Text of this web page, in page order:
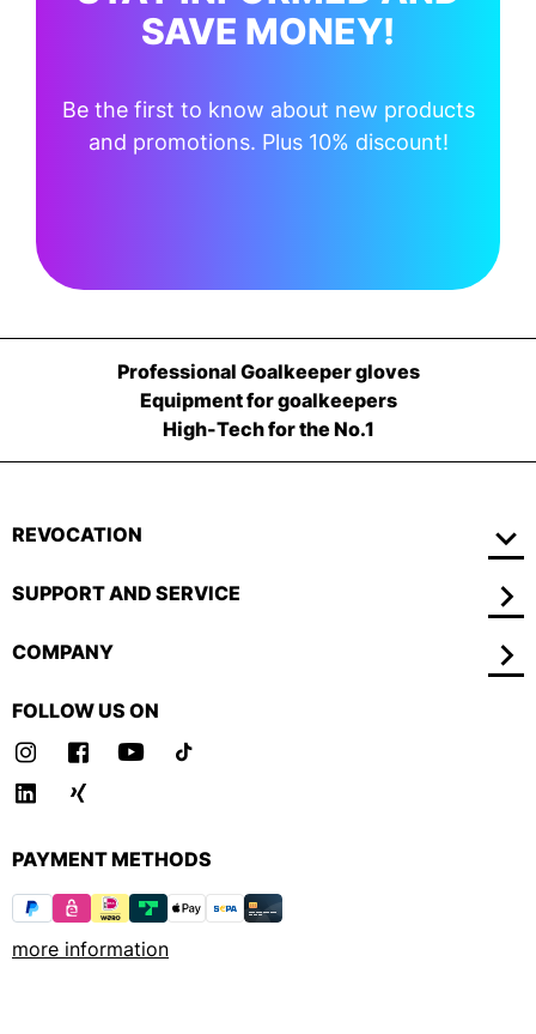
SAVE MONEY!
Be the first to know about new products
and promotions. Plus 10% discount!
Professional Goalkeeper gloves
Equipment for goalkeepers
High-Tech for the No.1
REVOCATION
SUPPORT AND SERVICE
COMPANY
FOLLOW US ON
PAYMENT METHODS
more information